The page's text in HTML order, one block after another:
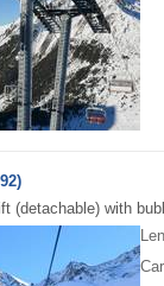
(detachable) with